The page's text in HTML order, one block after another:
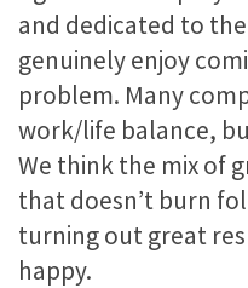
and dedicated to
genuinely enjoy
problem. Many
work/life balance,
We think the mix of
that doesn’t burn
turning out great
happy.